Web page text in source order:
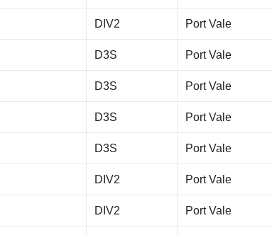
DIV2 Port Vale
D3S Port Vale
D3S Port Vale
D3S Port Vale
D3S Port Vale
DIV2 Port Vale
DIV2 Port Vale